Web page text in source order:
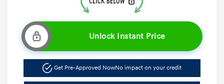
Unlock Instant Price
Get Pre-Approved NowNo impact on your credit